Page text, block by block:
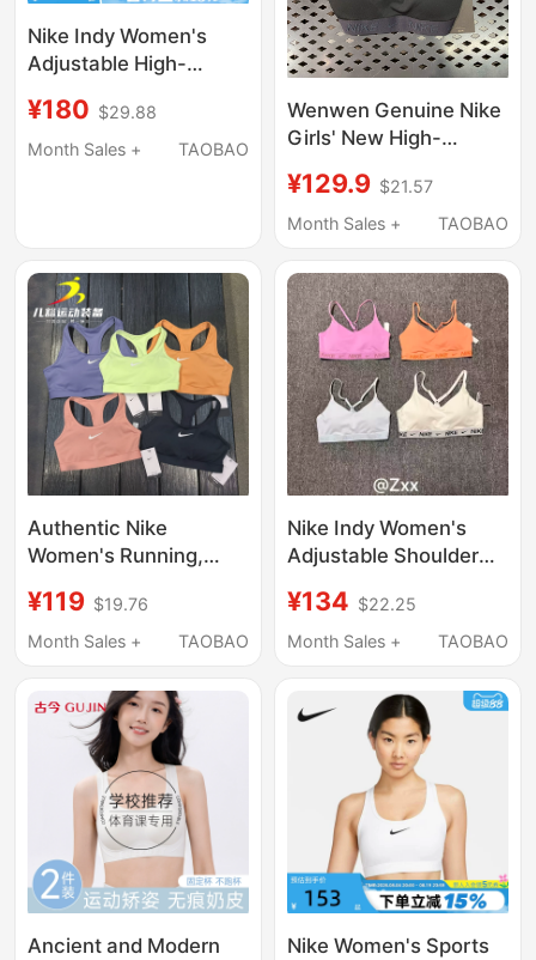
Nike Indy Women's
Adjustable High-
Padded Sports Bra
Quick-Drying Autumn
¥180 $29.88
Month Sales +
TAOBAO
Wenwen Genuine Nike
Girls' New High-
Sports Vest Underwear
Fd1069-010
¥129.9 $21.57
Month Sales +
TAOBAO
Authentic Nike
Women's Running,
Medium-Intensity All-
In-One Bra Sports Bra
¥119 $19.76
Month Sales +
TAOBAO
Nike Indy Women's
Adjustable Shoulder
Low-Intensity Support
Sports Bra Intimates
¥134 $22.25
Month Sales +
TAOBAO
Ancient and Modern
Nike Women's Sports